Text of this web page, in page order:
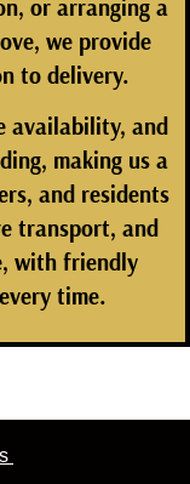
or arranging a
we provide
to delivery.
availability, and
, making us a
and residents
transport, and
with friendly
time.